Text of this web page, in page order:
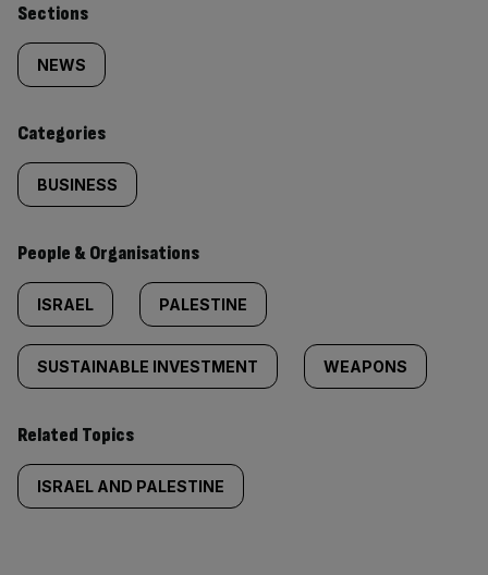
Similarly
tagged
content:
Sections
NEWS
Categories
BUSINESS
People & Organisations
ISRAEL PALESTINE
SUSTAINABLE INVESTMENT WEAPONS
Related Topics
ISRAEL AND PALESTINE